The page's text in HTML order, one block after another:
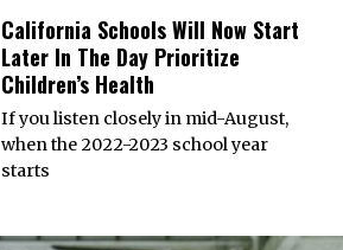
California Schools Will Now Start
Later In The Day Prioritize
Children’s Health
If you listen closely in mid-August,
when the 2022-2023 school year
starts